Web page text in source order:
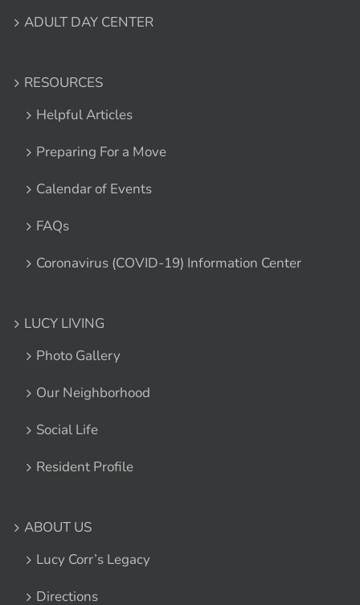
ADULT DAY CENTER
RESOURCES
Helpful Articles
Preparing For a Move
Calendar of Events
FAQs
Coronavirus (COVID-19) Information Center
LUCY LIVING
Photo Gallery
Our Neighborhood
Social Life
Resident Profile
ABOUT US
Lucy Corr’s Legacy
Directions